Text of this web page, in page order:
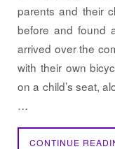
parents and their
before and found
arrived over the
with their own
on a child’s seat,
…
CONTINUE